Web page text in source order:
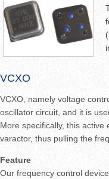
VCXO
VCXO, namely voltage
oscillator circuit, and it is
More specifically, this
varactor, thus pulling the
Feature
Our frequency control